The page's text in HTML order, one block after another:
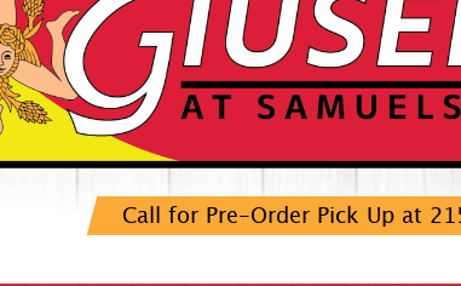
Call for Pre-Order Pick Up at